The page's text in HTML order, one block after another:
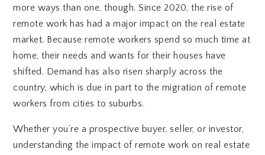
more ways than one, though. Since 2020, the rise of
remote work has had a major impact on the real estate
market. Because remote workers spend so much time at
home, their needs and wants for their houses have
shifted. Demand has also risen sharply across the
country, which is due in part to the migration of remote
workers from cities to suburbs.
Whether you’re a prospective buyer, seller, or investor,
understanding the impact of remote work on real estate